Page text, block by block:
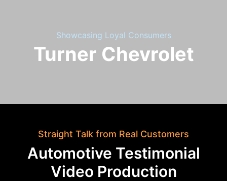
Showcasing Loyal Consumers
Turner Chevrolet
Straight Talk from Real Customers
Automotive Testimonial
Video Production